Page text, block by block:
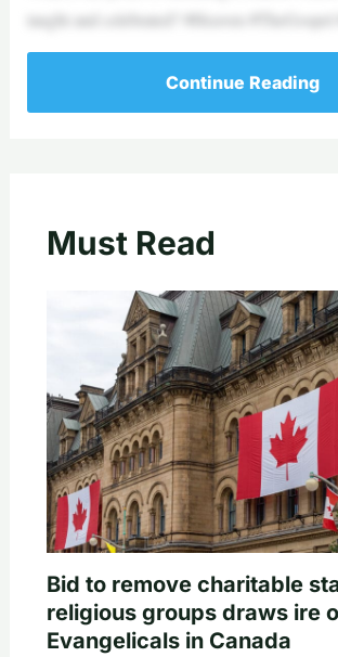
taught and celebrated? #Heaven
Continue Reading
Must Read
Bid to remove charitable
religious groups draws ire
Evangelicals in Canada